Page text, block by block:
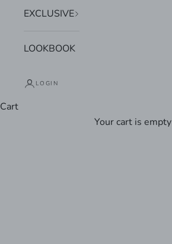
EXCLUSIVE
LOOKBOOK
LOGIN
Cart
Your cart is empty